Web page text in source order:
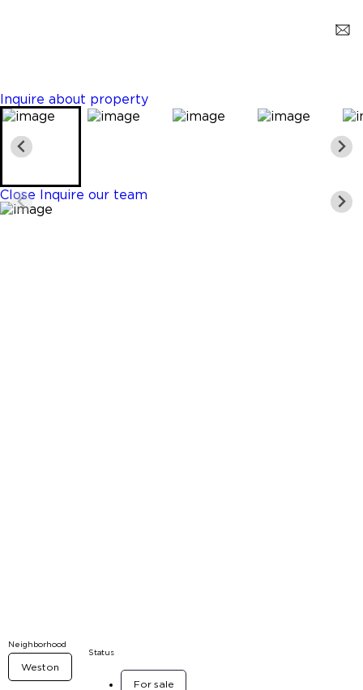
Inquire about property
Close Inquire our team
Neighborhood
Weston
Status
For sale